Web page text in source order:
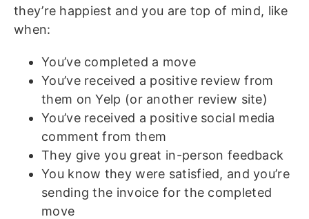
they’re happiest and you are top of mind, like
when:
You’ve completed a move
You’ve received a positive review from
them on Yelp (or another review site)
You’ve received a positive social media
comment from them
They give you great in-person feedback
You know they were satisfied, and you’re
sending the invoice for the completed
move